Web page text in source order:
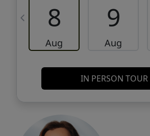
8
Aug
9
Aug
IN PERSON TOUR